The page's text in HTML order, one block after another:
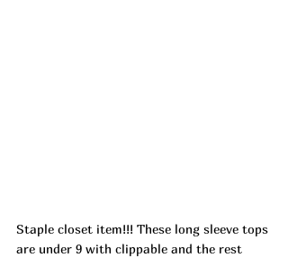
Staple closet item!!! These long sleeve tops
are under 9 with clippable and the rest